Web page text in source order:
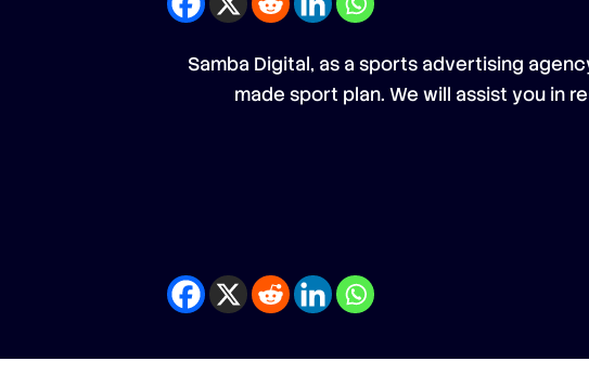
Samba Digital, as a sports advertising
made sport plan. We will assist you in